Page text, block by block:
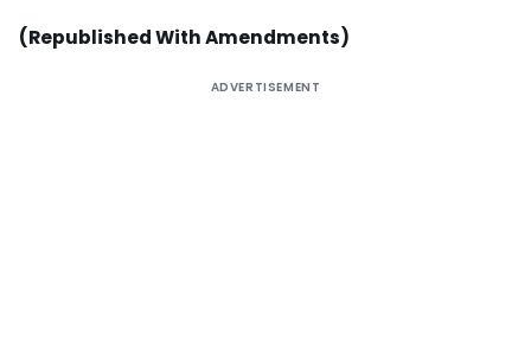
(Republished With Amendments)
ADVERTISEMENT